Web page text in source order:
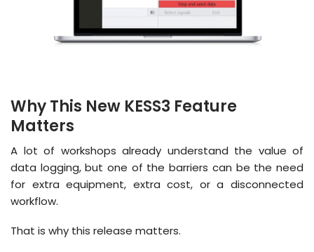
Why This New KESS3 Feature
Matters
A lot of workshops already understand the value of
data logging, but one of the barriers can be the need
for extra equipment, extra cost, or a disconnected
workflow.
That is why this release matters.